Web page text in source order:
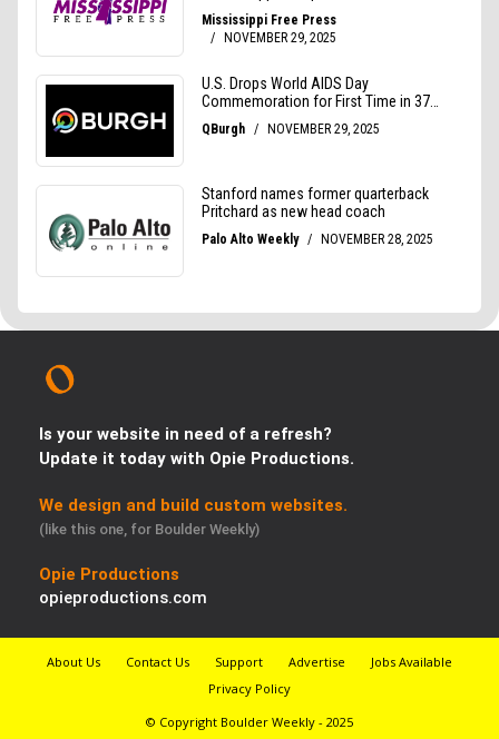
Is your website in need of a refresh?
Update it today with Opie Productions.
We design and build custom websites.
(like this one, for Boulder Weekly)
Opie Productions
opieproductions.com
About Us Contact Us Support Advertise
Jobs Available
Privacy Policy
© Copyright Boulder Weekly - 2025